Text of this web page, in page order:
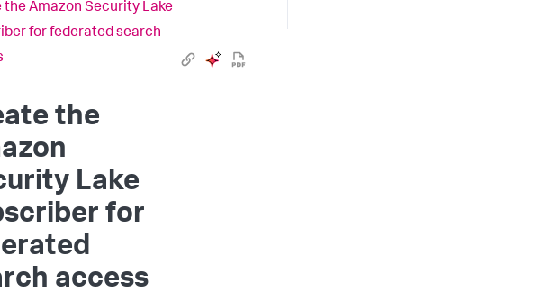
the Amazon Security Lake
for federated search
the
Lake
for
access